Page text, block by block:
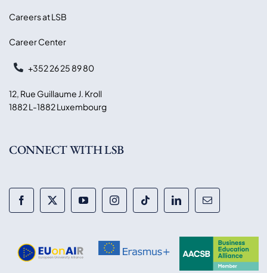
Careers at LSB
Career Center
+352 26 25 89 80
12, Rue Guillaume J. Kroll
1882 L-1882 Luxembourg
CONNECT WITH LSB